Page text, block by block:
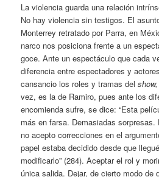
La violencia guarda una relación
No hay violencia sin testigos. El
Monterrey retratado por Parra, en
narco nos posiciona frente a un
goce. Ante un espectáculo que cada
diferencia entre espectadores y
cansancio los roles y tramas del
vez, es la de Ramiro, pues ante los
encomienda sufre, se dice: “Esta
más en farsa. Demasiadas
no acepto correcciones en el
papel estaba decidido desde que
modificarlo” (284). Aceptar el rol y
única salida. Dejar, de cierto modo de